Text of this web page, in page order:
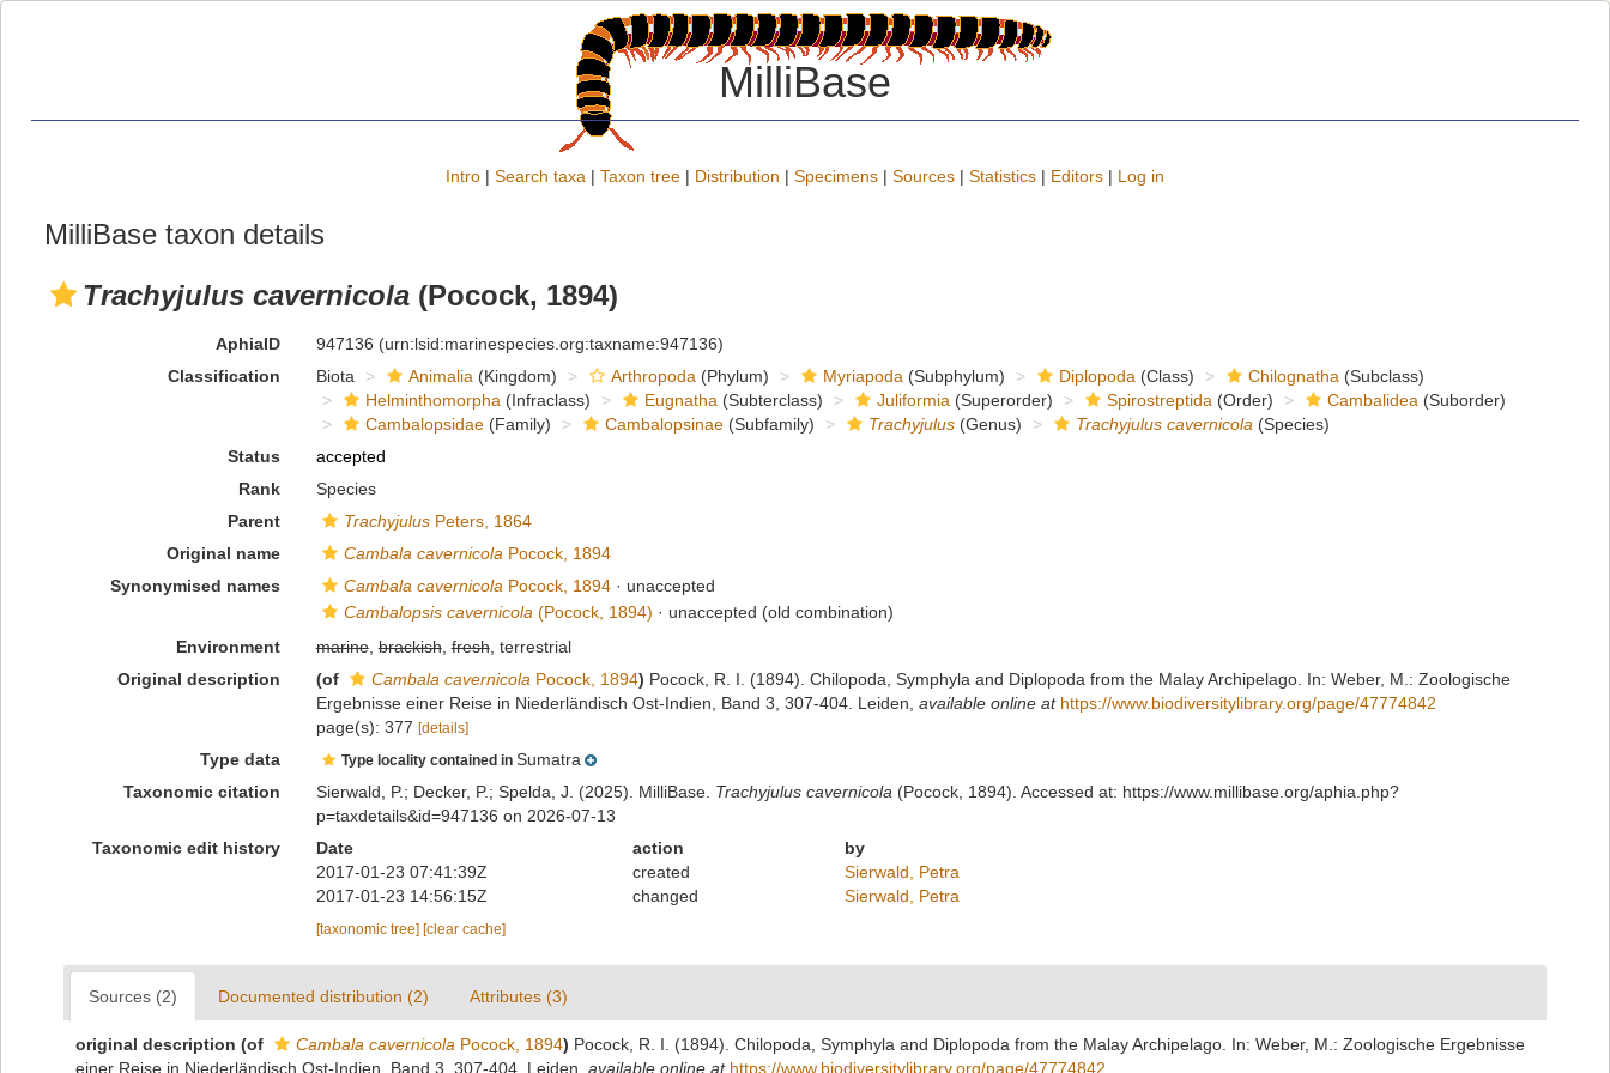
MilliBase
Intro | Search taxa | Taxon tree | Distribution | Specimens | Sources | Statistics | Editors | Log in
MilliBase taxon details
Trachyjulus cavernicola (Pocock, 1894)
AphiaID 947136 (urn:lsid:marinespecies.org:taxname:947136)
Classification
Biota Animalia (Kingdom) Arthropoda (Phylum) Myriapoda (Subphylum) Diplopoda (Class) Chilognatha (Subclass)
Helminthomorpha (Infraclass) Eugnatha (Subterclass) Juliformia (Superorder) Spirostreptida (Order) Cambalidea (Suborder)
Cambalopsidae(Family) Cambalopsinae(Subfamily) Trachyjulus(Genus) Trachyjulus cavernicola (Species)
Status
accepted
Rank
Species
Parent
TrachyjulusPeters, 1864
Original name
Cambala cavernicola Pocock, 1894
Synonymised names
Cambala cavernicola Pocock, 1894· unaccepted
Cambalopsis cavernicola (Pocock, 1894) · unaccepted (old combination)
Environment
marine,brackish,fresh, terrestrial
Original description
(of Cambala cavernicola Pocock, 1894) Pocock, R. I. (1894). Chilopoda, Symphyla and Diplopoda from the Malay Archipelago. In: Weber, M.: Zoologische
Ergebnisse einer Reise in Niederländisch Ost-Indien, Band 3, 307-404. Leiden available online at https://www.biodiversitylibrary.org/page/47774842
page(s): 377 [details]
Type data Type locality contained in Sumatra
Taxonomic citation
Sierwald, P.; Decker, P.; Spelda, J. (2025). MilliBase. Trachyjulus cavernicola (Pocock, 1894). Accessed at: https://www.millibase.org/aphia.php?
p=taxdetails&id=947136 on 2026-07-13
Taxonomic edit history
Date action
by
2017-01-23 07:41:39Z
created
Sierwald, Petra
2017-01-23 14:56:15Z
changed Sierwald, Petra
[taxonomic tree] [clear cache]
Sources (2) Documented distribution (2) Attributes (3)
original description (of Cambala cavernicola Pocock, 1894) Pocock, R. I. (1894). Chilopoda, Symphyla and Diplopoda from the Malay Archipelago. In: Weber, M.: Zoologische Ergebnisse
einer Reise in Niederländisch Ost-Indien, Band 3, 307-404. Leiden available online at https://www.biodiversitylibrary.org/page/47774842